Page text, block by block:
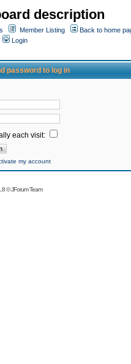
description
Member Listing
Back to home
Login
password to log in
each visit:
my account
©JForum Team